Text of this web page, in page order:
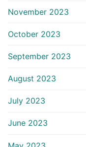
November 2023
October 2023
September 2023
August 2023
July 2023
June 2023